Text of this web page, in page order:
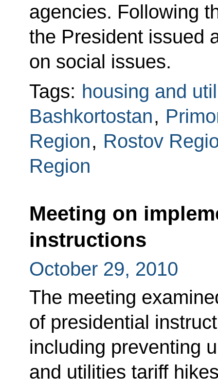
agencies. Following
the President issued
on social issues.
Tags: housing and
Bashkortostan,
Region, Rostov
Region
Meeting on
instructions
October 29, 2010
The meeting
of presidential
including preventing
and utilities tariff